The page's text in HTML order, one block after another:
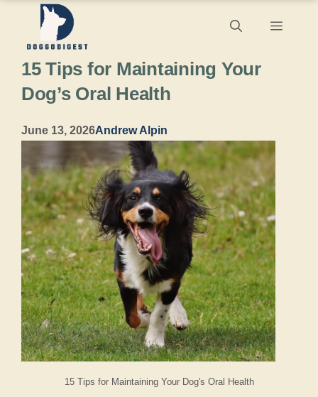
content
Menu
15 Tips for Maintaining Your Dog's Oral Health
15 Tips for Maintaining Your
Dog’s Oral Health
June 13, 2026Andrew Alpin